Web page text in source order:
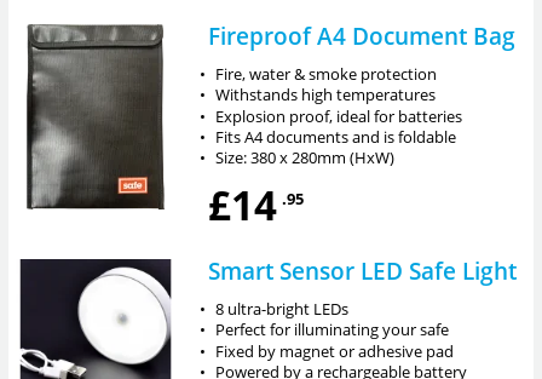
Fireproof A4 Document Bag
• Fire, water & smoke protection
• Withstands high temperatures
• Explosion proof, ideal for batteries
• Fits A4 documents and is foldable
• Size: 380 x 280mm (HxW)
£14 .95
Smart Sensor LED Safe Light
• 8 ultra-bright LEDs
• Perfect for illuminating your safe
• Fixed by magnet or adhesive pad
• Powered by a rechargeable battery